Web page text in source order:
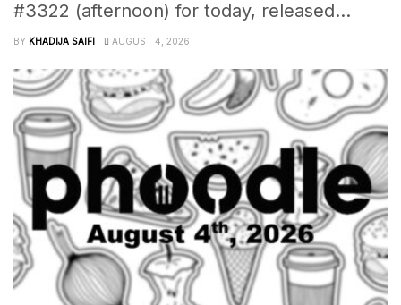
#3322 (afternoon) for today, released...
BY KHADIJA SAIFI AUGUST 4, 2026